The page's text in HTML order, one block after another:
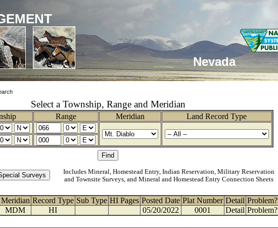
Nevada
Select a Township, Range and Meridian
Range Meridian
Land Record Type
Includes Mineral, Homestead Entry, Indian Reservation, Military Reservation
and Townsite Surveys, and Mineral and Homestead Entry Connection Sheets
Meridian Record Type Sub Type HI Pages Posted Date Plat Number Detail Problem?
MDM HI 05/20/2022 0001 Detail Problem?